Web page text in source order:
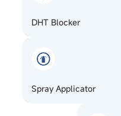
DHT Blocker
Spray Applicator